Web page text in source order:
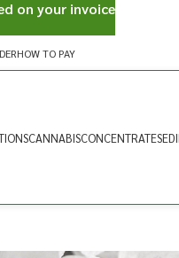
HOW TO PAY
CANNABISCONCENTRATES
on your invoice